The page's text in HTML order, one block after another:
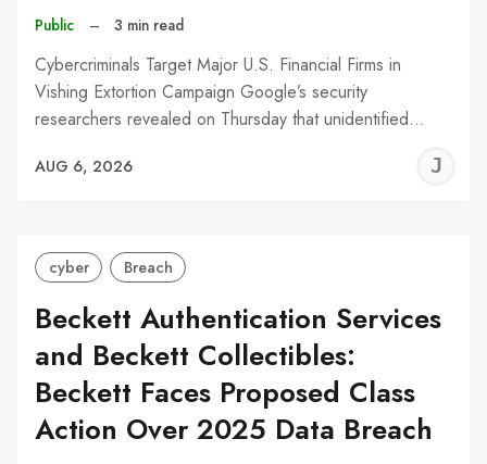
Public – 3 min read
Cybercriminals Target Major U.S. Financial Firms in
Vishing Extortion Campaign Google’s security
researchers revealed on Thursday that unidentified…
AUG 6, 2026
cyber Breach
Beckett Authentication Services
and Beckett Collectibles:
Beckett Faces Proposed Class
Action Over 2025 Data Breach